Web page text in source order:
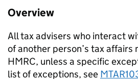
Overview
All tax advisers who interact
of another person’s tax affairs
HMRC, unless a specific
list of exceptions, see